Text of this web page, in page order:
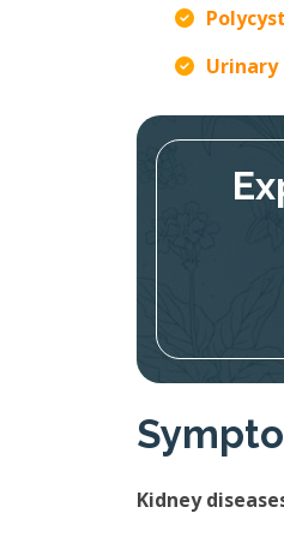
Kidney